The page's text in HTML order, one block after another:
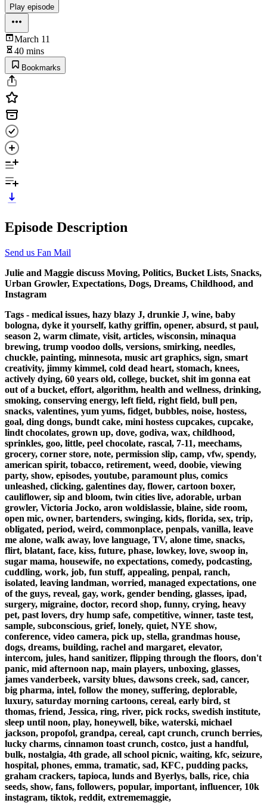
Play episode
March 11
40 mins
Bookmarks
Episode Description
Send us Fan Mail
Julie and Maggie discuss Moving, Politics, Bucket Lists, Snacks,
Urban Growler, Expectations, Dogs, Dreams, Childhood, and
Instagram
Tags - medical issues, hazy blazy J, drunkie J, wine, baby
bologna, dyke it yourself, kathy griffin, opener, absurd, st paul,
season 2, warm climate, visit, articles, wisconsin, minaqua
brewing, trump voodoo dolls, versions, smirking, needles,
chuckle, painting, minnesota, music art graphics, sign, smart
creativity, jimmy kimmel, cold dead heart, stomach, knees,
actively dying, 60 years old, college, bucket, shit im gonna eat
out of a bucket, effort, algorithm, health and wellness, drinking,
smoking, conserving energy, left field, right field, bull pen,
snacks, valentines, yum yums, fidget, bubbles, noise, hostess,
goal, ding dongs, bundt cake, mini hostess cupcakes, cupcake,
lindt chocolates, grown up, dove, godiva, wax, childhood,
sprinkles, goo, little, peel chocolate, rascal, 7-11, meechams,
grocery, corner store, note, permission slip, camp, vfw, spendy,
american spirit, tobacco, retirement, weed, doobie, viewing
party, show, episodes, youtube, paramount plus, comics
unleashed, clicking, galentines day, flower, cartoon boxer,
cauliflower, sip and bloom, twin cities live, adorable, urban
growler, Victoria Jocko, aron woldislassie, blaine, side room,
open mic, owner, bartenders, swinging, kids, florida, sex, trip,
obligated, period, weird, commonplace, penpals, vanilla, leave
me alone, walk away, love language, TV, alone time, snacks,
flirt, blatant, face, kiss, future, phase, lowkey, love, swoop in,
sugar mama, housewife, no expectations, comedy, podcasting,
cuddling, work, job, fun stuff, appealing, penpal, ranch,
isolated, leaving landman, worried, managed expectations, one
of the guys, reveal, gay, work, gender bending, glasses, ipad,
surgery, migraine, doctor, record shop, funny, crying, heavy
pet, past lovers, dry hump safe, competitive, winner, taste test,
sample, subconscious, grief, lonely, quiet, NYE show,
conference, video camera, pick up, stella, grandmas house,
dogs, dreams, building, rachel and margaret, elevator,
intercom, jules, hand sanitizer, flipping through the floors, don't
panic, mid afternoon nap, main players, unboxing, glasses,
james vanderbeek, varsity blues, dawsons creek, sad, cancer,
big pharma, intel, follow the money, suffering, deplorable,
luxury, saturday morning cartoons, cereal, early bird, st
thomas, friend, Jessica, ring, river, pick rocks, swedish institute,
sleep until noon, play, honeywell, bike, waterski, michael
jackson, propofol, grandpa, cereal, capt crunch, crunch berries,
lucky charms, cinnamon toast crunch, costco, just a handful,
bulk, nostalgia, 4th grade, all school picnic, waiting, kfc, seizure,
hospital, phones, emma, tramatic, sad, KFC, pudding packs,
graham crackers, tapioca, lunds and Byerlys, balls, rice, chia
seeds, show, fans, followers, popular, important, influencer, 10k
instagram, tiktok, reddit, extrememaggie,